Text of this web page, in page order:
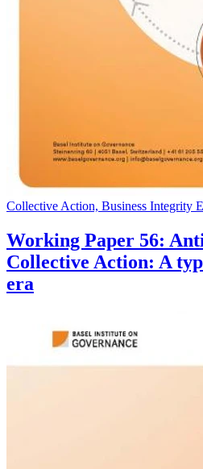
Collective Action, Business Integrity
Working Paper 56:
Collective Action: A
era